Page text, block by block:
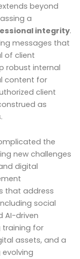
beyond
a
integrity.
messages that
of client
robust internal
content for
client
as
the
new challenges
digital
that address
social
AI-driven
training for
assets, and a